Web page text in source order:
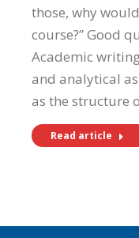
those, why
course?” Good
Academic
and analytical
as the structure
Read article